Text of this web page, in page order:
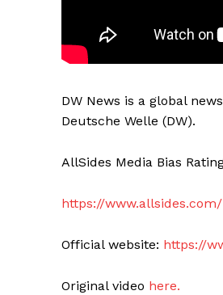
DW News is a global
Deutsche Welle (DW).
AllSides Media Bias
https://
Official website: https://
Original video here.